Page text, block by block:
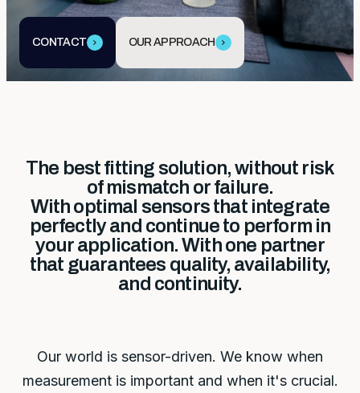
CONTACT OUR APPROACH
The best fitting solution, without risk
of mismatch or failure.
With optimal sensors that integrate
perfectly and continue to perform in
your application. With one partner
that guarantees quality, availability,
and continuity.
Our world is sensor-driven. We know when
measurement is important and when it's crucial.